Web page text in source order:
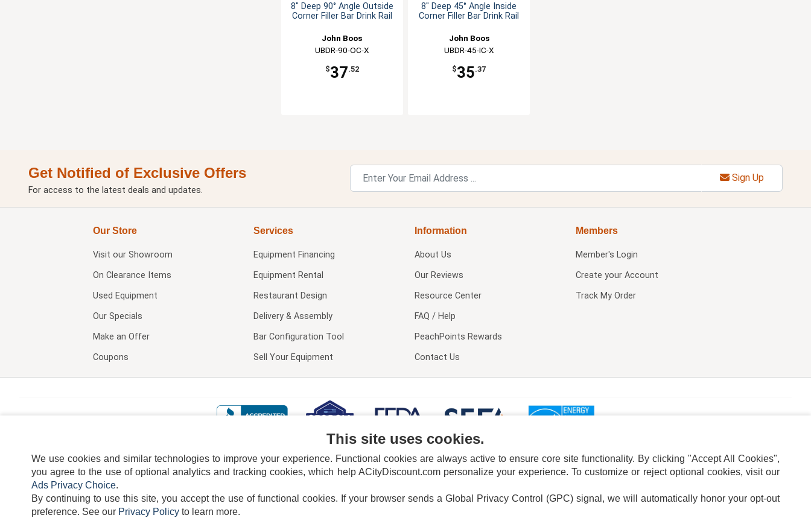
8" Deep 90° Angle Outside
Corner Filler Bar Drink Rail
John Boos
UBDR-90-OC-X
$37.52
8" Deep 45° Angle Inside
Corner Filler Bar Drink Rail
John Boos
UBDR-45-IC-X
$35.37
Get Notified of Exclusive Offers
For access to the latest deals and updates.
Sign Up
Our Store
Visit our Showroom
On Clearance Items
Used Equipment
Our Specials
Make an Offer
Coupons
Services
Equipment Financing
Equipment Rental
Restaurant Design
Delivery & Assembly
Bar Configuration Tool
Sell Your Equipment
Information
About Us
Our Reviews
Resource Center
FAQ / Help
PeachPoints Rewards
Contact Us
Members
Member's Login
Create your Account
Track My Order
TERMS DISCLAIMER COOKIE POLICY PRIVACY POLICY DO NOT SELL OR SHARE MY PERSONAL INFORMATION ADS PRIVACY CHOICE
This site uses cookies.
We use cookies and similar technologies to improve your experience. Functional cookies are always active to ensure core site functionality. By clicking "Accept All Cookies",
you agree to the use of optional analytics and tracking cookies, which help ACityDiscount.com personalize your experience. To customize or reject optional cookies, visit our
Ads Privacy Choice.
By continuing to use this site, you accept the use of functional cookies. If your browser sends a Global Privacy Control (GPC) signal, we will automatically honor your opt-out
preference. See our Privacy Policy to learn more.